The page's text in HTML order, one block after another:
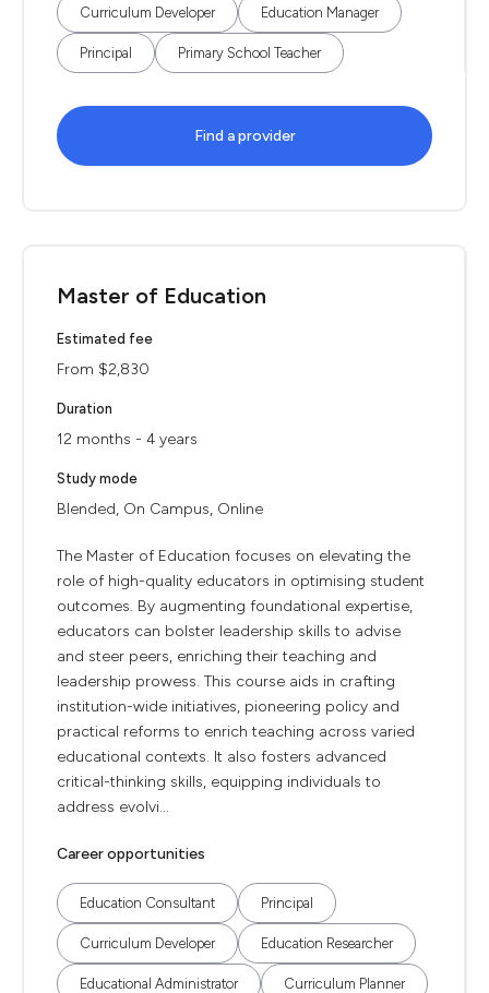
Curriculum Developer Education Manager
Principal Primary School Teacher
Find a provider
Master of Education
Estimated fee
From $2,830
Duration
12 months - 4 years
Study mode
Blended, On Campus, Online
The Master of Education focuses on elevating the
role of high-quality educators in optimising student
outcomes. By augmenting foundational expertise,
educators can bolster leadership skills to advise
and steer peers, enriching their teaching and
leadership prowess. This course aids in crafting
institution-wide initiatives, pioneering policy and
practical reforms to enrich teaching across varied
educational contexts. It also fosters advanced
critical-thinking skills, equipping individuals to
address evolvi...
Career opportunities
Education Consultant Principal
Curriculum Developer Education Researcher
Educational Administrator Curriculum Planner